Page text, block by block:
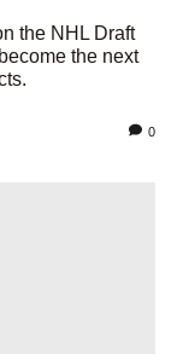
the NHL Draft
the next
0